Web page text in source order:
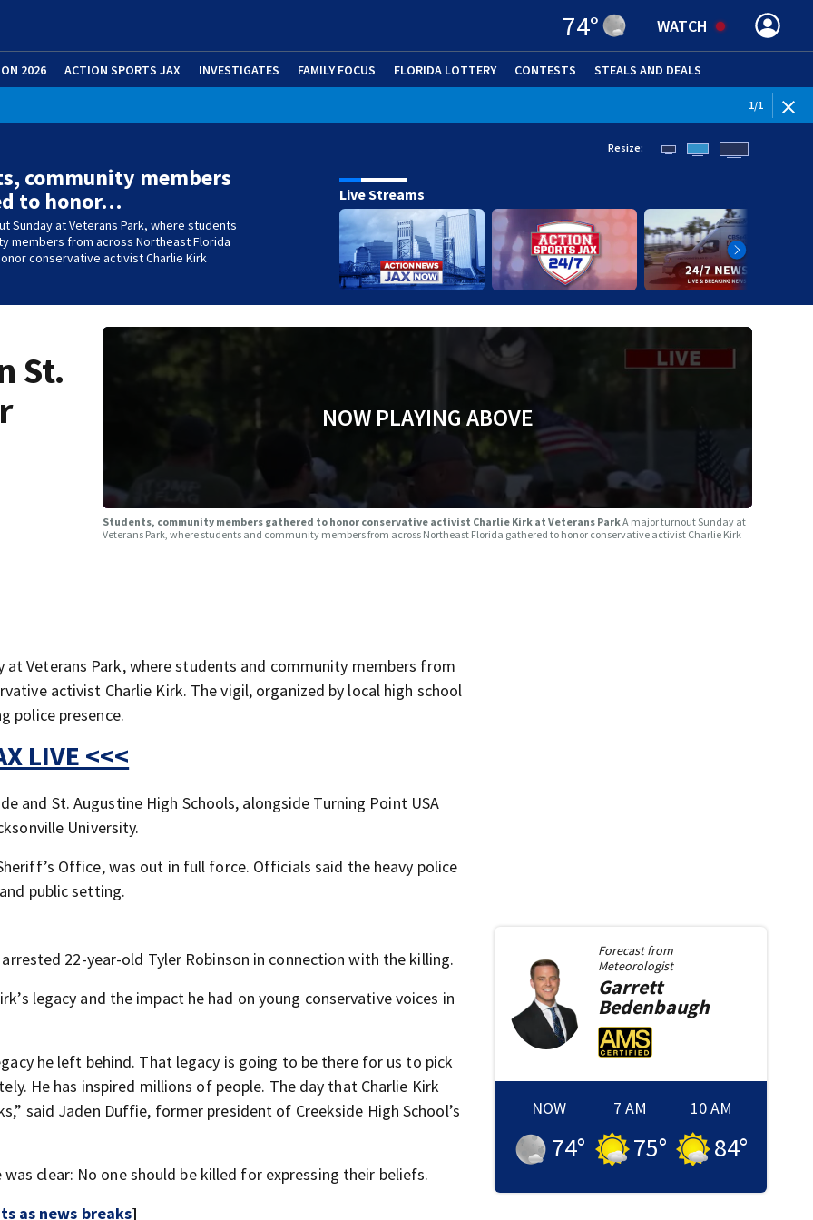
74° WATCH
2026 ACTION SPORTS JAX INVESTIGATES FAMILY FOCUS FLORIDA LOTTERY CONTESTS STEALS AND DEALS
1/1
community members
to honor…
Sunday at Veterans Park, where students
members from across Northeast Florida
conservative activist Charlie Kirk
Resize:
Live Streams
St.
NOW PLAYING ABOVE
Students, community members gathered to honor conservative activist Charlie Kirk at Veterans ParkA major turnout Sunday at
Veterans Park, where students and community members from across Northeast Florida gathered to honor conservative activist Charlie Kirk
at Veterans Park, where students and community members from
activist Charlie Kirk. The vigil, organized by local high school
police presence.
LIVE <<<
and St. Augustine High Schools, alongside Turning Point USA
University.
Office, was out in full force. Officials said the heavy police
public setting.
22-year-old Tyler Robinson in connection with the killing.
legacy and the impact he had on young conservative voices in
he left behind. That legacy is going to be there for us to pick
He has inspired millions of people. The day that Charlie Kirk
said Jaden Duffie, former president of Creekside High School’s
clear: No one should be killed for expressing their beliefs.
as news breaks]
Forecast from
Meteorologist
Garrett
Bedenbaugh
NOW
74°
7 AM
75°
10 AM
84°